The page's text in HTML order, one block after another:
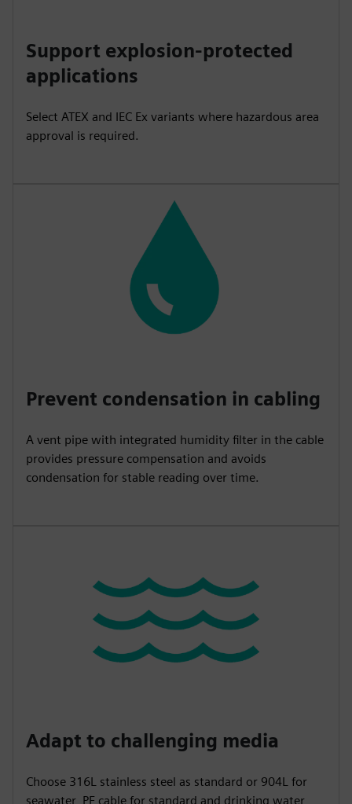
Support explosion-protected
applications
Select ATEX and IEC Ex variants where hazardous area
approval is required.
Prevent condensation in cabling
A vent pipe with integrated humidity filter in the cable
provides pressure compensation and avoids
condensation for stable reading over time.
Adapt to challenging media
Choose 316L stainless steel as standard or 904L for
seawater, PE cable for standard and drinking water